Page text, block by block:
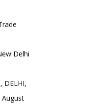
Delhi
DELHI,